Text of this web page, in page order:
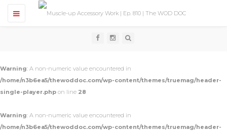
T
o
a
v
g
i
o
Warning: A non-numeric value encountered in
/home/n3b6ea5/thewoddoc.com/wp-content/themes/truemag/header-
single-player.php on line 28
Warning: A non-numeric value encountered in
/home/n3b6ea5/thewoddoc.com/wp-content/themes/truemag/header-